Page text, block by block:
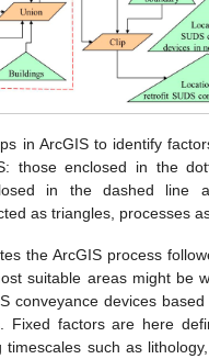
in ArcGIS to identify
those enclosed in the
in the dashed line
as triangles, processes
the ArcGIS process
suitable areas might be
conveyance devices
Fixed factors are here
timescales such as